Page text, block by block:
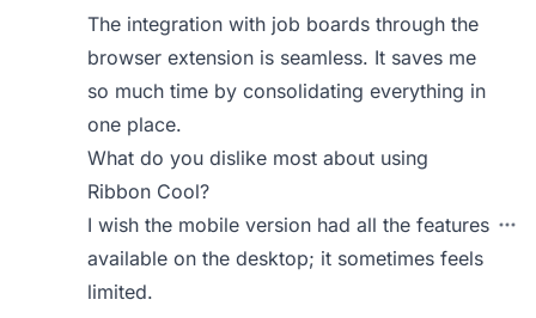
The integration with job boards through the
browser extension is seamless. It saves me
so much time by consolidating everything in
one place.
What do you dislike most about using
Ribbon Cool?
I wish the mobile version had all the features
available on the desktop; it sometimes feels
limited.